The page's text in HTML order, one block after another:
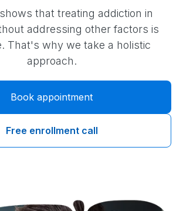
that treating addiction in
addressing other factors is
That's why we take a holistic
approach.
Book appointment
Free enrollment call